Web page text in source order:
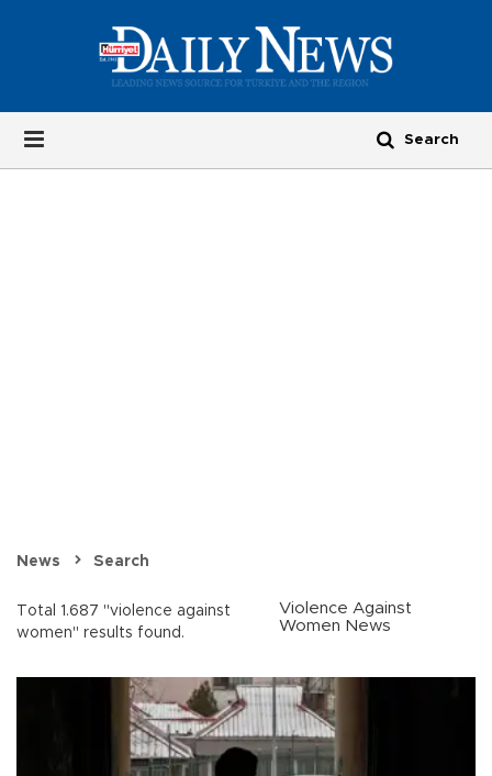
News Search
Total 1.687 "violence against
women" results found.
Violence Against
Women News